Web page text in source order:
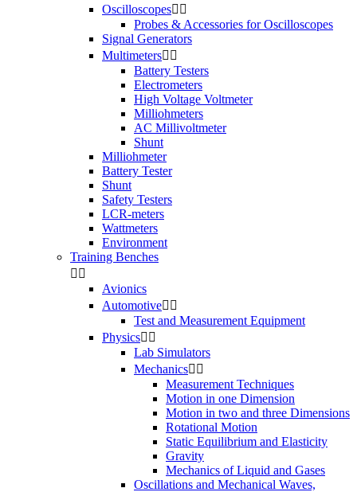
Oscilloscopes 
Probes & Accessories for Oscilloscopes
Signal Generators
Multimeters 
Battery Testers
Electrometers
High Voltage Voltmeter
Milliohmeters
AC Millivoltmeter
Shunt
Milliohmeter
Battery Tester
Shunt
Safety Testers
LCR-meters
Wattmeters
Environment
Training Benches
 
Avionics
Automotive 
Test and Measurement Equipment
Physics 
Lab Simulators
Mechanics 
Measurement Techniques
Motion in one Dimension
Motion in two and three Dimensions
Rotational Motion
Static Equilibrium and Elasticity
Gravity
Mechanics of Liquid and Gases
Oscillations and Mechanical Waves,